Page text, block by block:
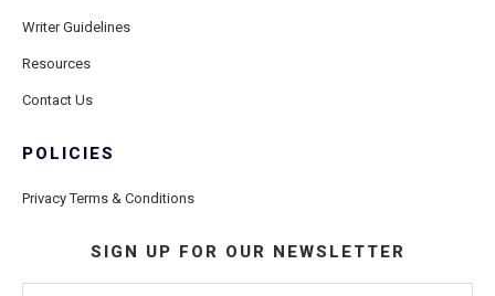
Writer Guidelines
Resources
Contact Us
POLICIES
Privacy Terms & Conditions
SIGN UP FOR OUR NEWSLETTER